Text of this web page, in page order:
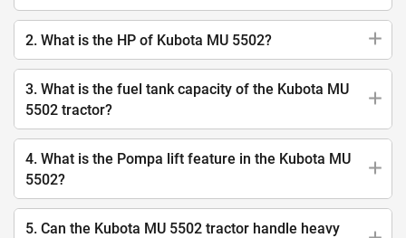
2. What is the HP of Kubota MU 5502?
3. What is the fuel tank capacity of the Kubota MU
5502 tractor?
4. What is the Pompa lift feature in the Kubota MU
5502?
5. Can the Kubota MU 5502 tractor handle heavy